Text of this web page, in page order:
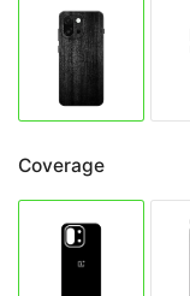
Coverage